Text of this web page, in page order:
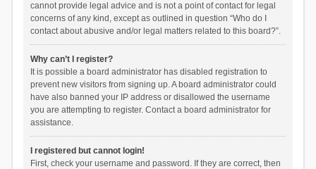
cannot provide legal advice and is not a point of contact for legal
concerns of any kind, except as outlined in question “Who do I
contact about abusive and/or legal matters related to this board?”.
Why can’t I register?
It is possible a board administrator has disabled registration to
prevent new visitors from signing up. A board administrator could
have also banned your IP address or disallowed the username
you are attempting to register. Contact a board administrator for
assistance.
I registered but cannot login!
First, check your username and password. If they are correct, then